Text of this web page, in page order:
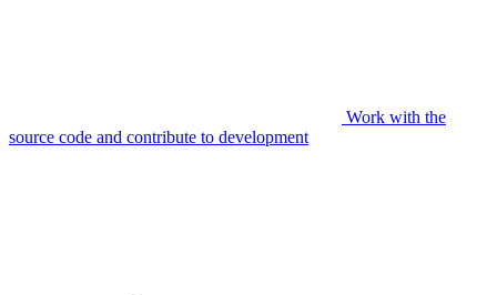
Work with the
source code and contribute to development